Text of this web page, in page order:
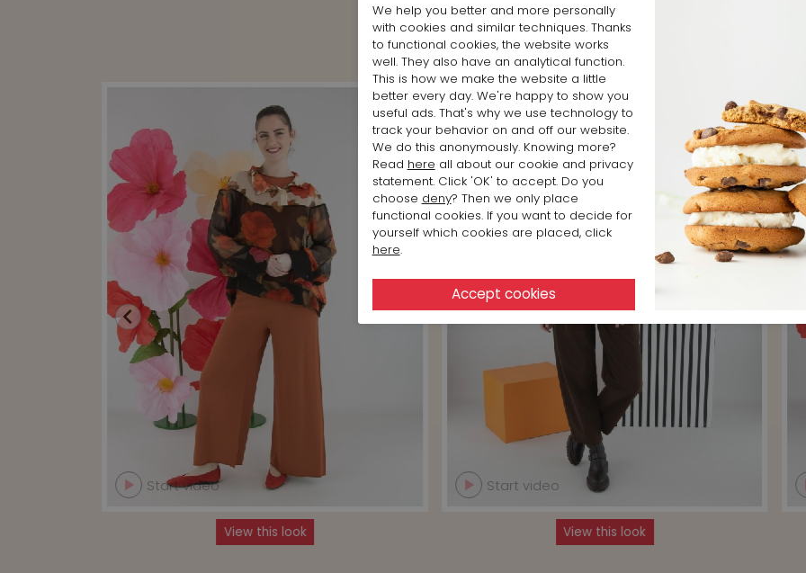
Shop the Look
Start video
View this look
Start video
View this look
We help you better and more personally
with cookies and similar techniques. Thanks
to functional cookies, the website works
well. They also have an analytical function.
This is how we make the website a little
better every day. We're happy to show you
useful ads. That's why we use technology to
track your behavior on and off our website.
We do this anonymously. Knowing more?
Read here all about our cookie and privacy
statement. Click 'OK' to accept. Do you
choose deny? Then we only place
functional cookies. If you want to decide for
yourself which cookies are placed, click
here.